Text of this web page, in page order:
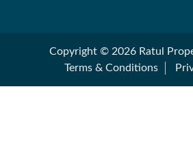
Copyright © 2026 Ratul
Terms & Conditions